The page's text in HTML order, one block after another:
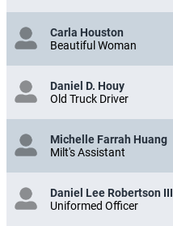
Carla Houston
Beautiful Woman
Daniel D. Houy
Old Truck Driver
Michelle Farrah Huang
Milt's Assistant
Daniel Lee Robertson III
Uniformed Officer